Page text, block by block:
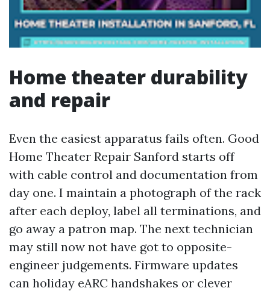
Home theater durability
and repair
Even the easiest apparatus fails often. Good
Home Theater Repair Sanford starts off
with cable control and documentation from
day one. I maintain a photograph of the rack
after each deploy, label all terminations, and
go away a patron map. The next technician
may still now not have got to opposite-
engineer judgements. Firmware updates
can holiday eARC handshakes or clever